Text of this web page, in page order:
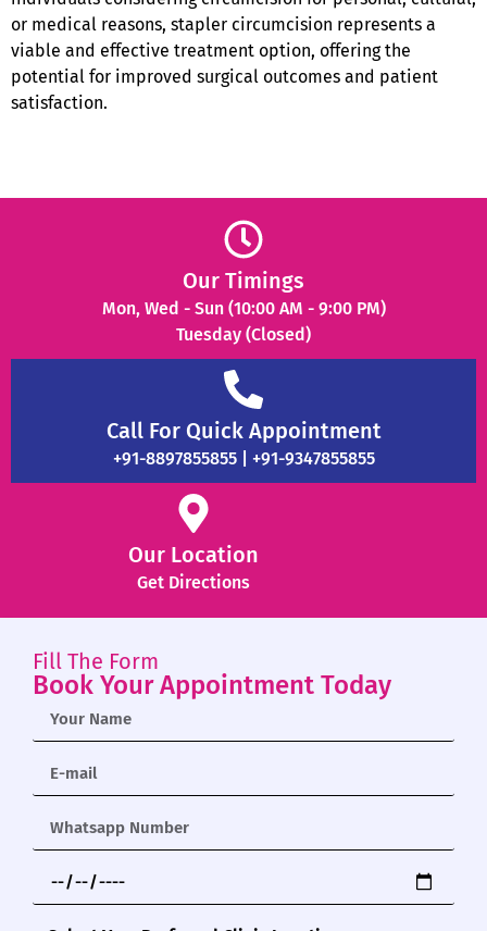
or medical reasons, stapler circumcision represents a
viable and effective treatment option, offering the
potential for improved surgical outcomes and patient
satisfaction.
Our Timings
Mon, Wed - Sun (10:00 AM - 9:00 PM)
Tuesday (Closed)
Call For Quick Appointment
+91-8897855855 | +91-9347855855
Our Location
Get Directions
Fill The Form
Book Your Appointment Today